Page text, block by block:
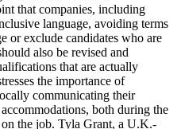
that companies, including
language, avoiding terms
or exclude candidates who are
also be revised and
that are actually
the importance of
communicating their
both during the
the job. Tyla Grant, a U.K.-